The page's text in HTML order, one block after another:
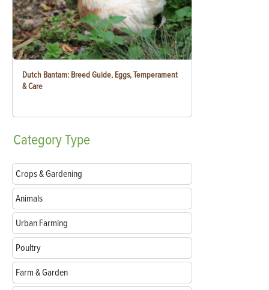
Dutch Bantam: Breed Guide, Eggs, Temperament
& Care
CategoryType
Crops & Gardening
Animals
Urban Farming
Poultry
Farm & Garden